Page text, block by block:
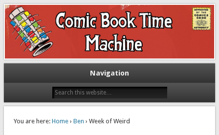
The Comic Book Time Machine
Exploring comic books past and present
Navigation
You are here: Home› Ben › Week of Weird